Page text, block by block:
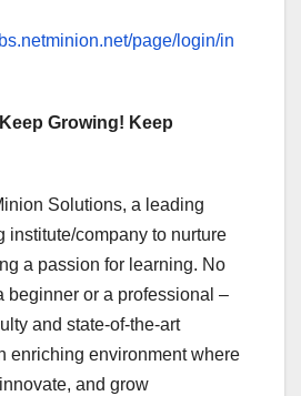
page/login/in
Growing! Keep
Solutions, a leading
institute/company to nurture
a passion for learning. No
beginner or a professional –
and state-of-the-art
enriching environment where
and grow